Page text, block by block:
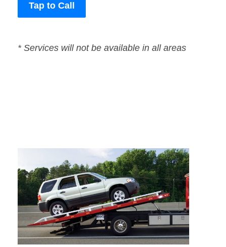
Tap to Call
* Services will not be available in all areas